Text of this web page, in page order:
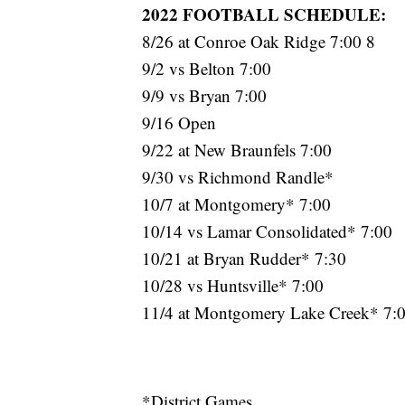
2022 FOOTBALL SCHEDULE:
8/26 at Conroe Oak Ridge 7:00 8
9/2 vs Belton 7:00
9/9 vs Bryan 7:00
9/16 Open
9/22 at New Braunfels 7:00
9/30 vs Richmond Randle*
10/7 at Montgomery* 7:00
10/14 vs Lamar Consolidated* 7:00
10/21 at Bryan Rudder* 7:30
10/28 vs Huntsville* 7:00
11/4 at Montgomery Lake Creek*